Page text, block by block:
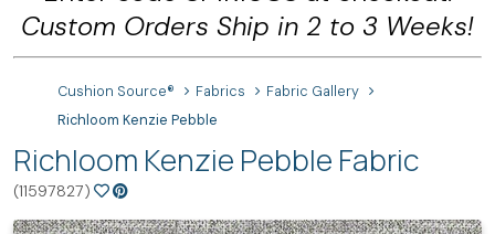
Custom Orders Ship in 2 to 3 Weeks!
Cushion Source® Fabrics
Fabric Gallery
Richloom Kenzie Pebble
Richloom Kenzie Pebble Fabric
(11597827)